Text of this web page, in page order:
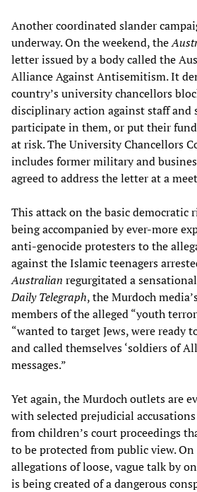
Another coordinated slander
underway. On the weekend, the
letter issued by a body called the
Alliance Against Antisemitism. It
country’s university chancellors
disciplinary action against staff and
participate in them, or put their
at risk. The University Chancellors
includes former military and
agreed to address the letter at a
This attack on the basic democratic
being accompanied by ever-more
anti-genocide protesters to the
against the Islamic teenagers
Australian regurgitated a
Daily Telegraph, the Murdoch
members of the alleged “youth
“wanted to target Jews, were ready
and called themselves ‘soldiers of
messages.”
Yet again, the Murdoch outlets are
with selected prejudicial
from children’s court proceedings
to be protected from public view. On
allegations of loose, vague talk by
is being created of a dangerous